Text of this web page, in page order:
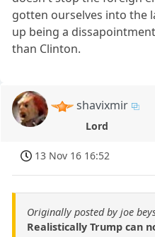
gotten ourselves into the
up being a
than Clinton.
shavixmir
Lord
13 Nov 16 16:52
Originally posted by joe
Realistically Trump can